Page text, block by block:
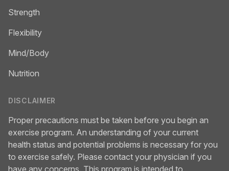
Strength
Flexibility
Mind/Body
Nutrition
DISCLAIMER
Proper precautions must be taken before you begin an
exercise program. An understanding of your current
health status and potential problems is necessary for you
to exercise safely. Please contact your physician if you
have any concerns. This program is intended to